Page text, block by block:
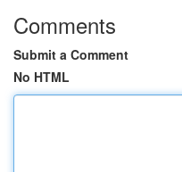
Comments
Submit a Comment
No HTML